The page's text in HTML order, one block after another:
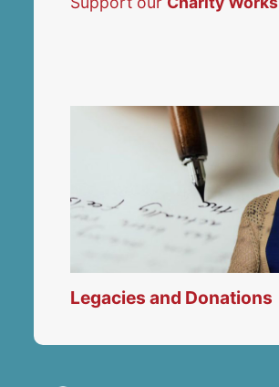
Legacies and Donations